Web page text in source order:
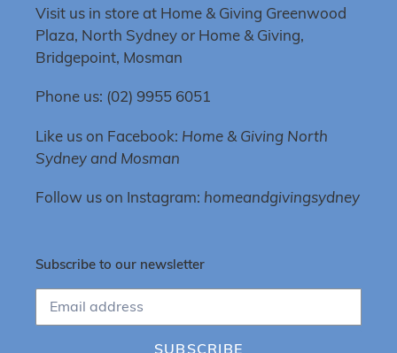
Visit us in store at Home & Giving Greenwood
Plaza, North Sydney or Home & Giving,
Bridgepoint, Mosman
Phone us: (02) 9955 6051
Like us on Facebook: Home & Giving North
Sydney and Mosman
Follow us on Instagram: homeandgivingsydney
Subscribe to our newsletter
SUBSCRIBE